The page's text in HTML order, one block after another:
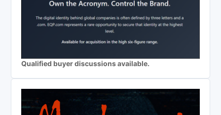
Qualified buyer discussions available.